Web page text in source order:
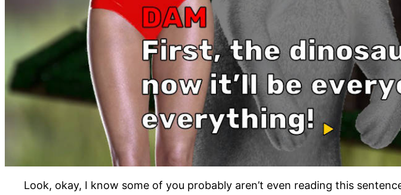
Look, okay, I know some of you probably aren’t even reading this